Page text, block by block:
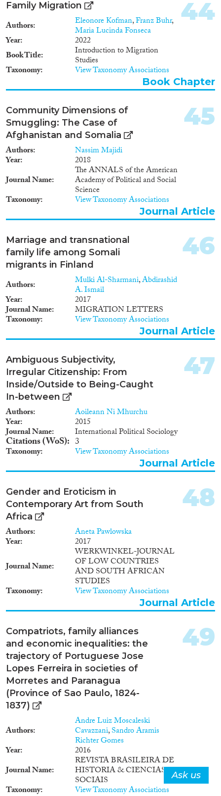
Family Migration
Authors Eleonore Kofman,Franz Buhr,
Maria Lucinda Fonseca
Year
2022
Book Title
Introduction to Migration
Studies
Taxonomy View Taxonomy Associations
44
Book Chapter
Community Dimensions of
Smuggling: The Case of
Afghanistan and Somalia
Authors Nassim Majidi
Year
2018
Journal Name
The ANNALS of the American
Academy of Political and Social
Science
Taxonomy View Taxonomy Associations
45
Journal Article
Marriage and transnational
family life among Somali
migrants in Finland
Authors Mulki Al-Sharmani,Abdirashid
A. Ismail
Year 2017
Journal Name MIGRATION LETTERS
Taxonomy View Taxonomy Associations
46
Journal Article
Ambiguous Subjectivity,
Irregular Citizenship: From
Inside/Outside to Being-Caught
In-between
Authors Aoileann Ni Mhurchu
Year 2015
Journal Name International Political Sociology
Citations (WoS) 3
Taxonomy View Taxonomy Associations
47
Journal Article
Gender and Eroticism in
Contemporary Art from South
Africa
Authors Aneta Pawlowska
Year
2017
Journal Name
WERKWINKEL-JOURNAL
OF LOW COUNTRIES
AND SOUTH AFRICAN
STUDIES
Taxonomy View Taxonomy Associations
48
Journal Article
Compatriots, family alliances
and economic inequalities: the
trajectory of Portuguese Jose
Lopes Ferreira in societies of
Morretes and Paranagua
(Province of Sao Paulo, 1824-
1837)
Authors
Andre Luiz Moscaleski
Cavazzani,Sandro Aramis
Richter Gomes
Year
2016
Journal Name
REVISTA BRASILEIRA DE
HISTORIA & CIENCIAS
SOCIAIS
Taxonomy View Taxonomy Associations
49
Ask us